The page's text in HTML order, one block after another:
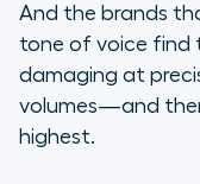
And the brands
tone of voice find
damaging at
volumes—and
highest.